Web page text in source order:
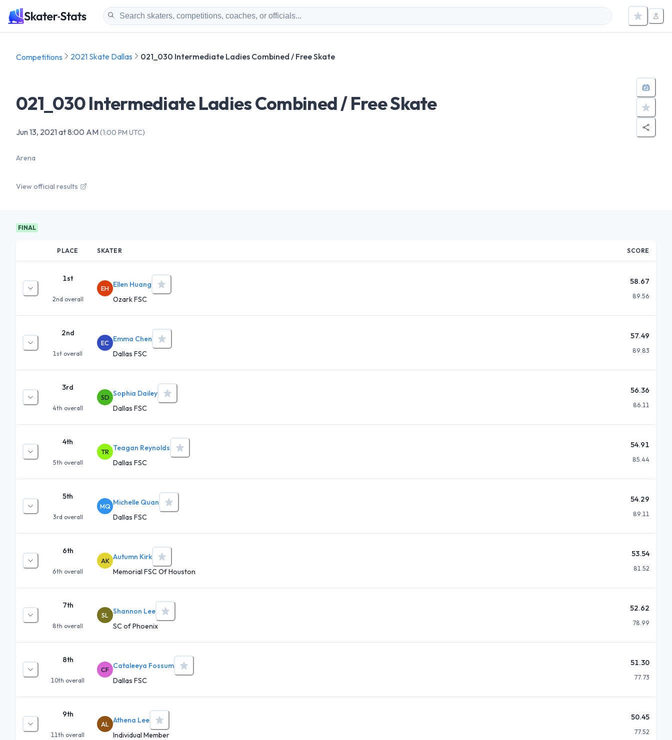
Competitions 2021 Skate Dallas 021_030 Intermediate Ladies Combined / Free Skate
021_030 Intermediate Ladies Combined / Free Skate
Jun 13, 2021at8:00 AM(1:00 PM UTC)
Arena
View official results
FINAL
PLACE SKATER SCORE
1st
2nd overall
EH Ellen Huang
Ozark FSC
58.67
89.56
2nd
1st overall
EC Emma Chen
Dallas FSC
57.49
89.83
3rd
4th overall
SD Sophia Dailey
Dallas FSC
56.36
86.11
4th
5th overall
TR
Teagan Reynolds
Dallas FSC
54.91
85.44
5th
3rd overall
MQ Michelle Quan
Dallas FSC
54.29
89.11
6th
6th overall
AK Autumn Kirk
Memorial FSC Of Houston
53.54
81.52
7th
8th overall
SL
Shannon Lee
SC of Phoenix
52.62
78.99
8th
10th overall
CF Cataleeya Fossum
Dallas FSC
51.30
77.73
9th
11th overall
AL Athena Lee
Individual Member
50.45
77.52